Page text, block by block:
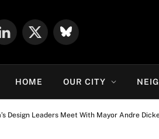
LinkedInX
Mastodon
HOME OUR CITY
Design Leaders Meet With Mayor Andre